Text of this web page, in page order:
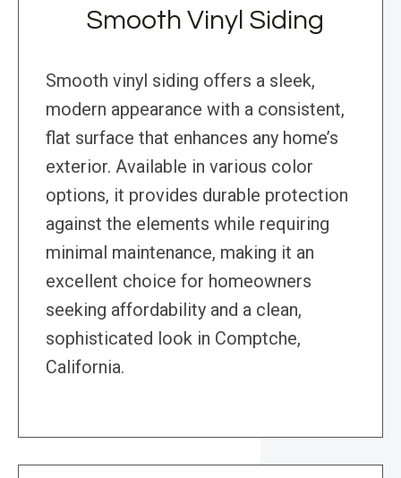
Smooth Vinyl Siding
Smooth vinyl siding offers a sleek,
modern appearance with a consistent,
flat surface that enhances any home’s
exterior. Available in various color
options, it provides durable protection
against the elements while requiring
minimal maintenance, making it an
excellent choice for homeowners
seeking affordability and a clean,
sophisticated look in Comptche,
California.